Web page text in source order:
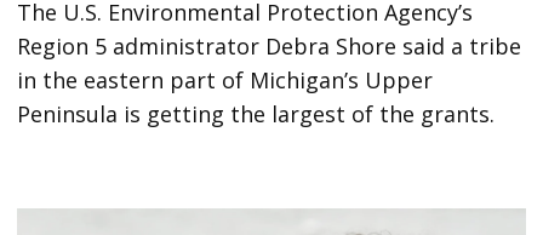
The U.S. Environmental Protection Agency’s
Region 5 administrator Debra Shore said a tribe
in the eastern part of Michigan’s Upper
Peninsula is getting the largest of the grants.